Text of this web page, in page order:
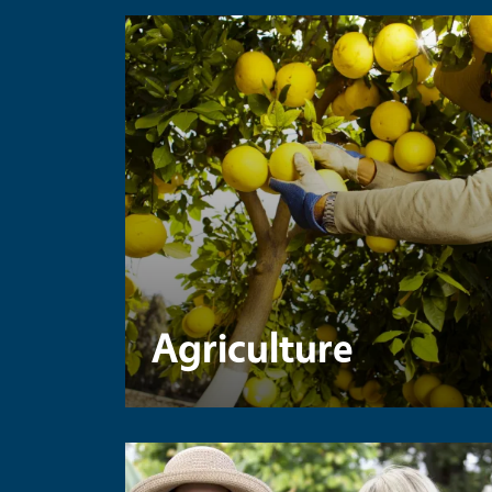
Agriculture